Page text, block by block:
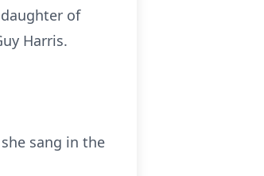
daughter of
Harris.
sang in the